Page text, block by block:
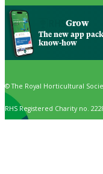
Grow
The new app
know-how
© The Royal Horticultural
RHS Registered Charity no.